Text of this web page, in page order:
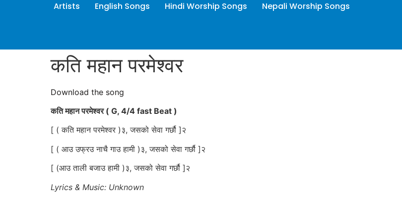
Artists English Songs Hindi Worship Songs Nepali Worship Songs
कति महान परमेश्वर
Download the song
कति महान परमेश्वर ( G, 4/4 fast Beat )
[ ( कति महान परमेश्वर )३, जसको सेवा गर्छौ ]२
[ ( आउ उफ्रउ नाचै गाउ हामी )३, जसको सेवा गर्छौ ]२
[ (आउ ताली बजाउ हामी )३, जसको सेवा गर्छौ ]२
Lyrics & Music: Unknown